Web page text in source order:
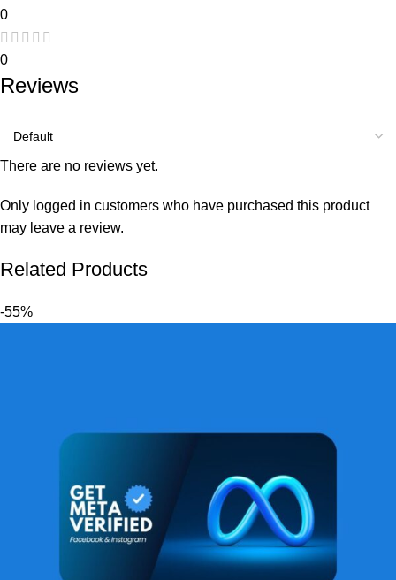
0
0
Reviews
There are no reviews yet.
Only logged in customers who have purchased this product
may leave a review.
Related Products
-55%